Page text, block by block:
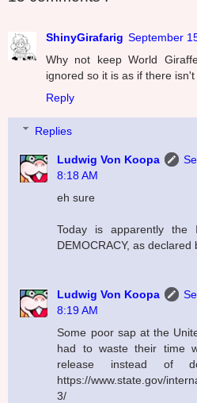
ShinyGirafarig September
Why not keep World
ignored so it is as if there
Reply
Replies
Ludwig Von Koopa
8:18 AM
eh sure
Today is apparently the
DEMOCRACY, as declared
Ludwig Von Koopa
8:19 AM
Some poor sap at the
had to waste their time
release instead of
https://www.state.gov/
3/